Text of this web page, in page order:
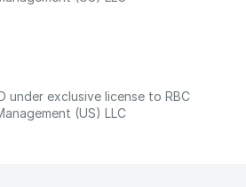
under exclusive license to RBC
(US) LLC